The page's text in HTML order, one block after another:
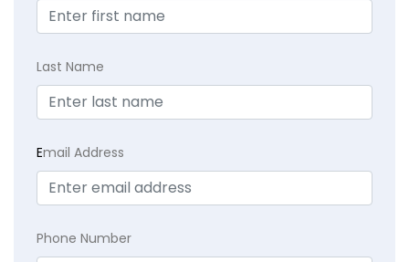
Last Name
Email Address
Phone Number